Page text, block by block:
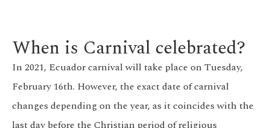
When is Carnival celebrated?
In 2021, Ecuador carnival will take place on Tuesday,
February 16th. However, the exact date of carnival
changes depending on the year, as it coincides with the
last day before the Christian period of religious